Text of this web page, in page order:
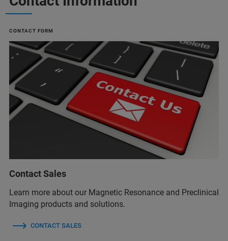
CONTACT FORM
Contact Sales
Learn more about our Magnetic Resonance and Preclinical
Imaging products and solutions.
CONTACT SALES